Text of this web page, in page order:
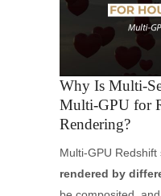
Why Is Multi-
Multi-GPU for
Rendering?
Multi-GPU
rendered by